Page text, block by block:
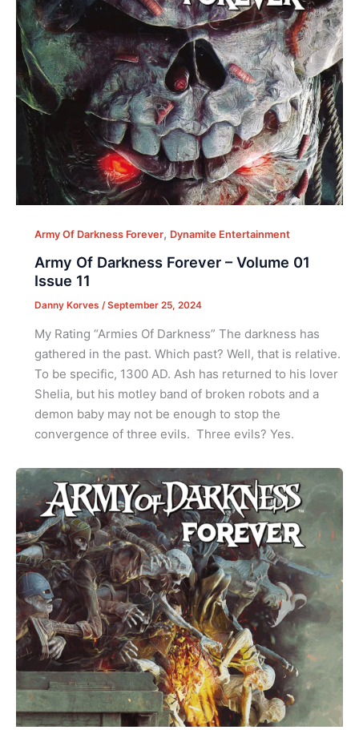
Army Of Darkness Forever, Dynamite Entertainment
Army Of Darkness Forever – Volume 01
Issue 11
Danny Korves /September 25, 2024
My Rating “Armies Of Darkness” The darkness has
gathered in the past. Which past? Well, that is relative.
To be specific, 1300 AD. Ash has returned to his lover
Shelia, but his motley band of broken robots and a
demon baby may not be enough to stop the
convergence of three evils. Three evils? Yes.